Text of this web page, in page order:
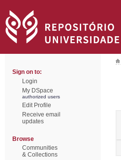
Sign on to:
Login
My DSpace
authorized users
Edit Profile
Receive email
updates
Browse
Communities
& Collections